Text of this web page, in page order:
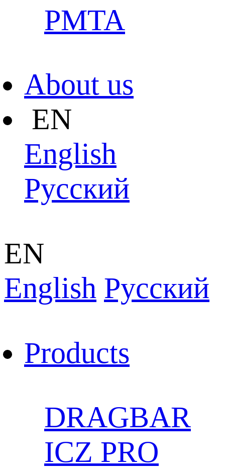
PMTA
About us
EN
English
Pусский
EN
English Pусский
Products
DRAGBAR
ICZ PRO